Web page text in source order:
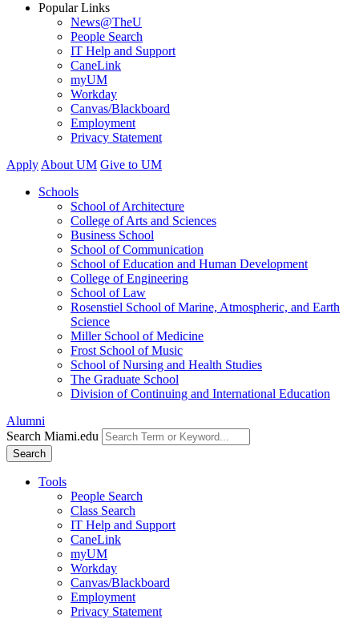
Popular Links
News@TheU
People Search
IT Help and Support
CaneLink
myUM
Workday
Canvas/Blackboard
Employment
Privacy Statement
Apply About UM Give to UM
Schools
School of Architecture
College of Arts and Sciences
Business School
School of Communication
School of Education and Human Development
College of Engineering
School of Law
Rosenstiel School of Marine, Atmospheric, and Earth
Science
Miller School of Medicine
Frost School of Music
School of Nursing and Health Studies
The Graduate School
Division of Continuing and International Education
Alumni
Search Miami.edu
Search
Tools
People Search
Class Search
IT Help and Support
CaneLink
myUM
Workday
Canvas/Blackboard
Employment
Privacy Statement